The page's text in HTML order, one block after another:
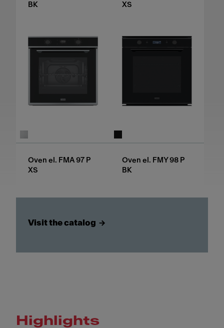
BK
XS
Oven el. FMA 97 P
XS
Oven el. FMY 98 P
BK
Visit the catalog
Highlights